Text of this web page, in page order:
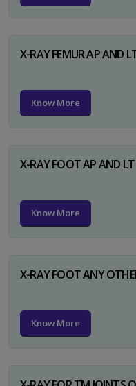
X-RAY FEMUR AP AND
Know More
X-RAY FOOT AP AND
Know More
X-RAY FOOT ANY
Know More